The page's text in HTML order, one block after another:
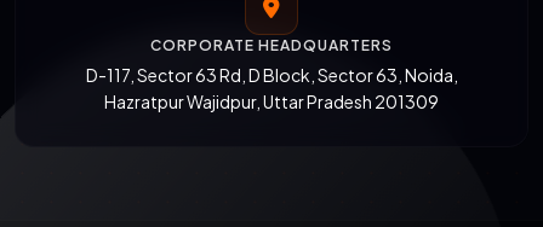
CORPORATE HEADQUARTERS
D-117, Sector 63 Rd, D Block, Sector 63, Noida,
Hazratpur Wajidpur, Uttar Pradesh 201309